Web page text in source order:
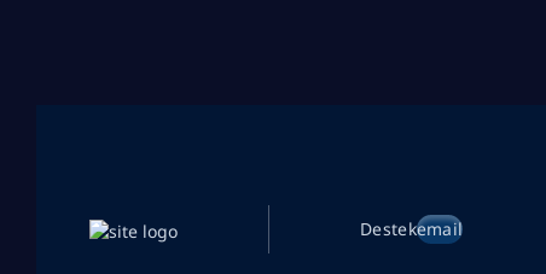
Destekemail